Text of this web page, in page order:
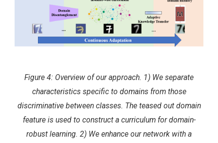
Figure 4: Overview of our approach. 1) We separate
characteristics specific to domains from those
discriminative between classes. The teased out domain
feature is used to construct a curriculum for domain-
robust learning. 2) We enhance our network with a